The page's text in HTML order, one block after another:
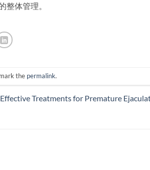
整体管理。
the permalink.
Treatments for Premature